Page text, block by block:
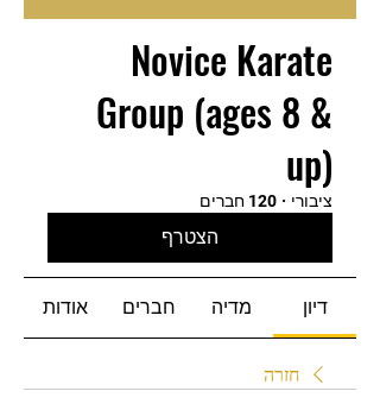
Novice Karate
Group (ages 8 &
up)
ציבורי · 120 חברים
הצטרף
דיון מדיה חברים אודות
חזרה